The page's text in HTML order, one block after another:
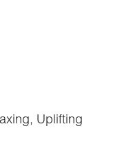
Uplifting